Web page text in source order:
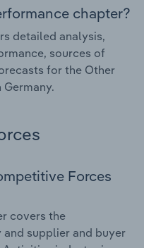
chapter?
detailed analysis,
sources of
for the Other
Forces
covers the
supplier and buyer